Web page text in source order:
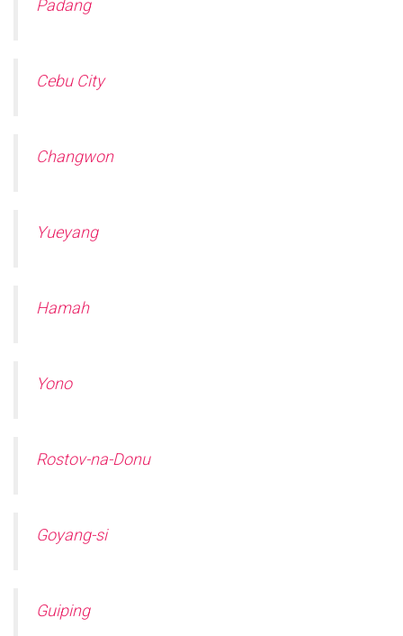
Padang
Cebu City
Changwon
Yueyang
Hamah
Yono
Rostov-na-Donu
Goyang-si
Guiping